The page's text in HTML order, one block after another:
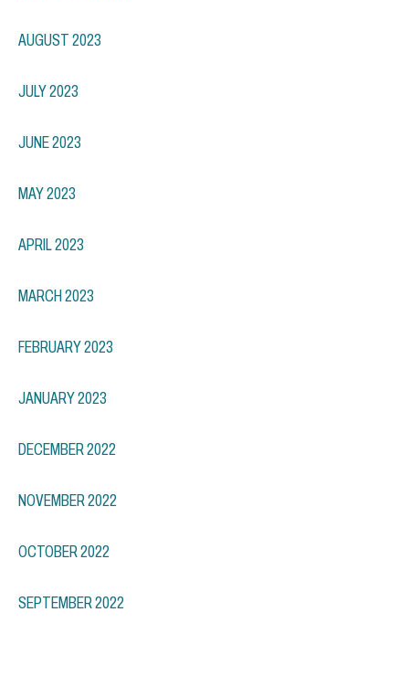
AUGUST 2023
JULY 2023
JUNE 2023
MAY 2023
APRIL 2023
MARCH 2023
FEBRUARY 2023
JANUARY 2023
DECEMBER 2022
NOVEMBER 2022
OCTOBER 2022
SEPTEMBER 2022